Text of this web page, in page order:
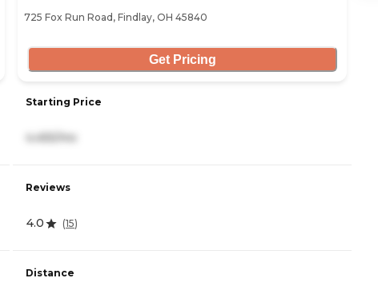
725 Fox Run Road, Findlay, OH 45840
Get Pricing
Starting Price
Reviews
4.0 (15)
Distance